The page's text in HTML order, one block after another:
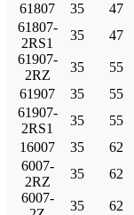
61807
35 47
61807-
2RS1
35 47
61907-
2RZ
35 55
61907
35 55
61907-
2RS1
35 55
16007
35 62
6007-
2RZ
35 62
6007-
35 62